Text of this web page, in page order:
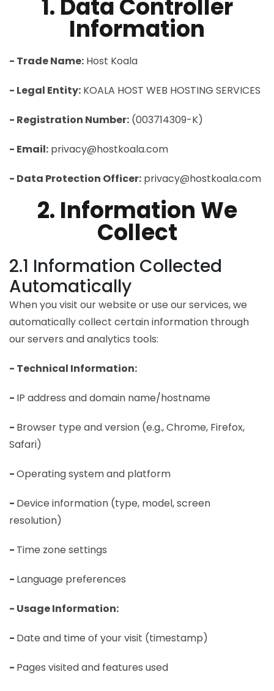
1. Data Controller
Information
- Trade Name: Host Koala
- Legal Entity: KOALA HOST WEB HOSTING SERVICES
- Registration Number: (003714309-K)
- Email: privacy@hostkoala.com
- Data Protection Officer: privacy@hostkoala.com
2. Information We
Collect
2.1 Information Collected
Automatically
When you visit our website or use our services, we
automatically collect certain information through
our servers and analytics tools:
- Technical Information:
- IP address and domain name/hostname
- Browser type and version (e.g., Chrome, Firefox,
Safari)
-Operating system and platform
- Device information (type, model, screen
resolution)
- Time zone settings
- Language preferences
- Usage Information:
- Date and time of your visit (timestamp)
- Pages visited and features used